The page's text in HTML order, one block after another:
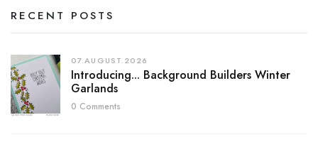
RECENT POSTS
07.AUGUST.2026
Introducing... Background Builders Winter
Garlands
0 Comments